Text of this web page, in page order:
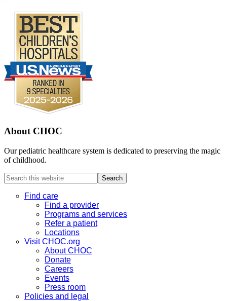
About CHOC
Our pediatric healthcare system is dedicated to preserving the magic
of childhood.
Search
this
websiteFind care
Find a provider
Programs and services
Refer a patient
Locations
Visit CHOC.org
About CHOC
Donate
Careers
Events
Press room
Policies and legal